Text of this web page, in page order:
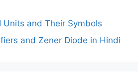
Units and Their Symbols
and Zener Diode in Hindi